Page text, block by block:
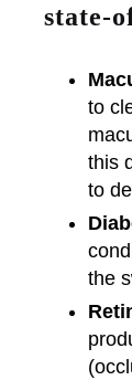
state-
to
this
to
the